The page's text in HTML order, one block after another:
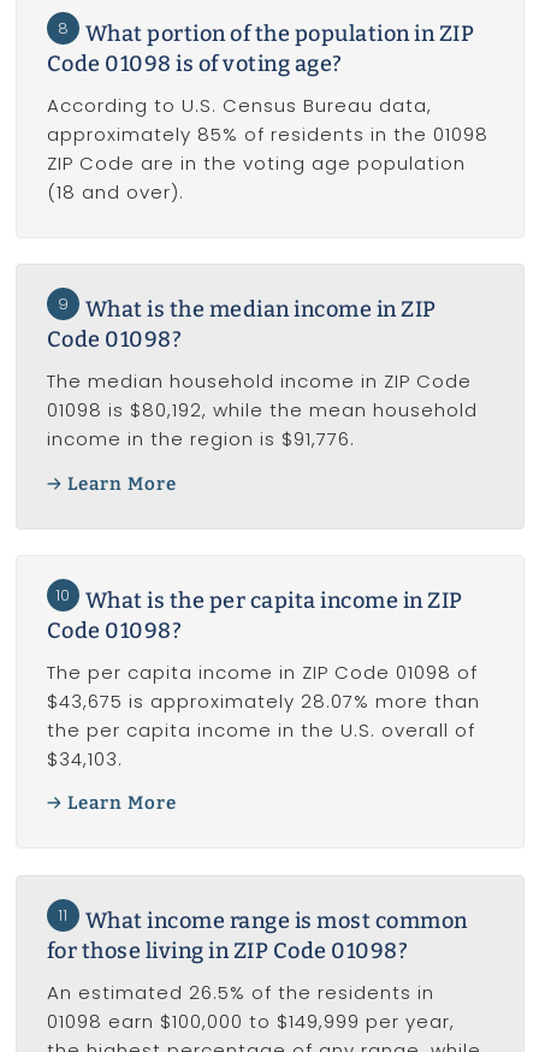
8
What portion of the population in ZIP
Code 01098 is of voting age?
According to U.S. Census Bureau data,
approximately 85% of residents in the 01098
ZIP Code are in the voting age population
(18 and over).
9
What is the median income in ZIP
Code 01098?
The median household income in ZIP Code
01098 is $80,192, while the mean household
income in the region is $91,776.
Learn More
10
What is the per capita income in ZIP
Code 01098?
The per capita income in ZIP Code 01098 of
$43,675 is approximately 28.07% more than
the per capita income in the U.S. overall of
$34,103.
Learn More
11
What income range is most common
for those living in ZIP Code 01098?
An estimated 26.5% of the residents in
01098 earn $100,000 to $149,999 per year,